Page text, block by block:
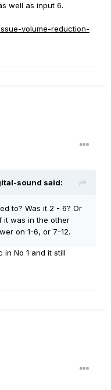
well as input 6.
volume-reduction-
sound said:
to? Was it 2 - 6? Or
it was in the other
on 1-6, or 7-12.
in No 1 and it still